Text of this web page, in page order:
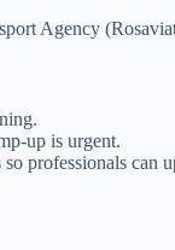
Agency
up is urgent.
professionals can